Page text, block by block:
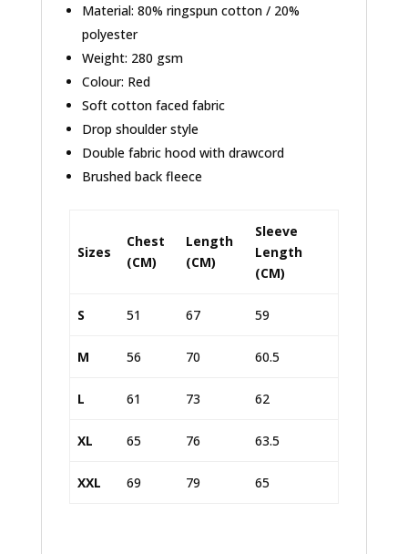
Material: 80% ringspun cotton / 20%
polyester
Weight: 280 gsm
Colour: Red
Soft cotton faced fabric
Drop shoulder style
Double fabric hood with drawcord
Brushed back fleece
Sizes
Chest
(CM)
Length
(CM)
Sleeve
Length
(CM)
S 51 67 59
M 56 70 60.5
L 61 73 62
XL 65 76 63.5
XXL 69 79 65